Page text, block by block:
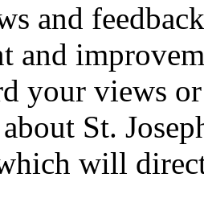
and
and
your views
St.
will